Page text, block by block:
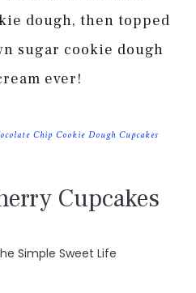
dough, then topped
sugar cookie dough
ever!
Chip Cookie Dough Cupcakes
Cupcakes
Simple Sweet Life